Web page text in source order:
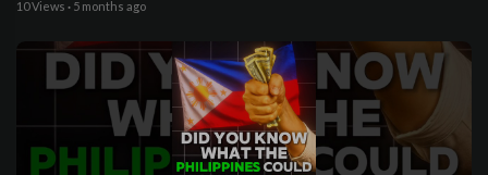
10 Views · 5 months ago